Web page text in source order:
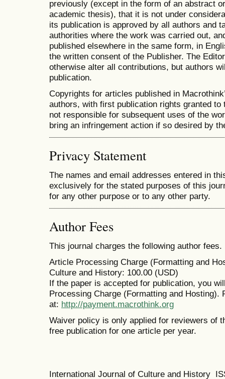
previously (except in the form of an abstract
academic thesis), that it is not under
its publication is approved by all authors and
authorities where the work was carried out,
published elsewhere in the same form, in
the written consent of the Publisher. The
otherwise alter all contributions, but authors
publication.
Copyrights for articles published in
authors, with first publication rights granted
not responsible for subsequent uses of the
bring an infringement action if so desired by
Privacy Statement
The names and email addresses entered in
exclusively for the stated purposes of this
for any other purpose or to any other party.
Author Fees
This journal charges the following author fees.
Article Processing Charge (Formatting and
Culture and History: 100.00 (USD)
If the paper is accepted for publication, you
Processing Charge (Formatting and Hosting).
at: http://payment.macrothink.org
Waiver policy is only applied for reviewers of
free publication for one article per year.
International Journal of Culture and History